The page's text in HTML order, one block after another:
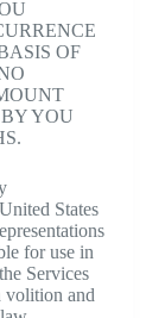
OF
YOU
States
for use in
Services
volition and